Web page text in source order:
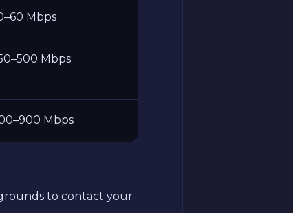
Mbps
Mbps
Mbps
to contact your